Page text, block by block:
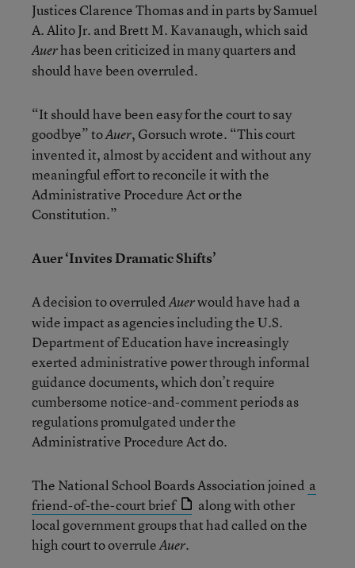
Justices Clarence Thomas and in parts by Samuel
A. Alito Jr. and Brett M. Kavanaugh, which said
Auerhas been criticized in many quarters and
should have been overruled.
“It should have been easy for the court to say
goodbye” toAuer, Gorsuch wrote. “This court
invented it, almost by accident and without any
meaningful effort to reconcile it with the
Administrative Procedure Act or the
Constitution.”
Auer ‘Invites Dramatic Shifts’
A decision to overruledAuerwould have had a
wide impact as agencies including the U.S.
Department of Education have increasingly
exerted administrative power through informal
guidance documents, which don’t require
cumbersome notice-and-comment periods as
regulations promulgated under the
Administrative Procedure Act do.
The National School Boards Association joined a
friend-of-the-court brief
along with other
local government groups that had called on the
high court to overruleAuer.